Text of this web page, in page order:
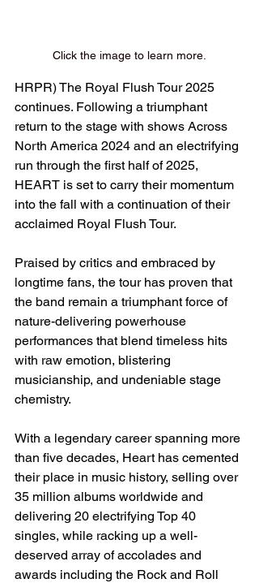
Click the image to learn more.
HRPR) The Royal Flush Tour 2025
continues. Following a triumphant
return to the stage with shows Across
North America 2024 and an electrifying
run through the first half of 2025,
HEART is set to carry their momentum
into the fall with a continuation of their
acclaimed Royal Flush Tour.
Praised by critics and embraced by
longtime fans, the tour has proven that
the band remain a triumphant force of
nature-delivering powerhouse
performances that blend timeless hits
with raw emotion, blistering
musicianship, and undeniable stage
chemistry.
With a legendary career spanning more
than five decades, Heart has cemented
their place in music history, selling over
35 million albums worldwide and
delivering 20 electrifying Top 40
singles, while racking up a well-
deserved array of accolades and
awards including the Rock and Roll